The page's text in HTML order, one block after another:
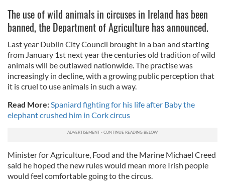
The use of wild animals in circuses in Ireland has been
banned, the Department of Agriculture has announced.
Last year Dublin City Council brought in a ban and starting
from January 1st next year the centuries old tradition of wild
animals will be outlawed nationwide. The practise was
increasingly in decline, with a growing public perception that
it is cruel to use animals in such a way.
Read More:Spaniard fighting for his life after Baby the
elephant crushed him in Cork circus
Minister for Agriculture, Food and the Marine Michael Creed
said he hoped the new rules would mean more Irish people
would feel comfortable going to the circus.